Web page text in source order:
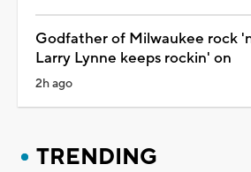
Godfather of Milwaukee rock
Larry Lynne keeps rockin' on
2h ago
TRENDING